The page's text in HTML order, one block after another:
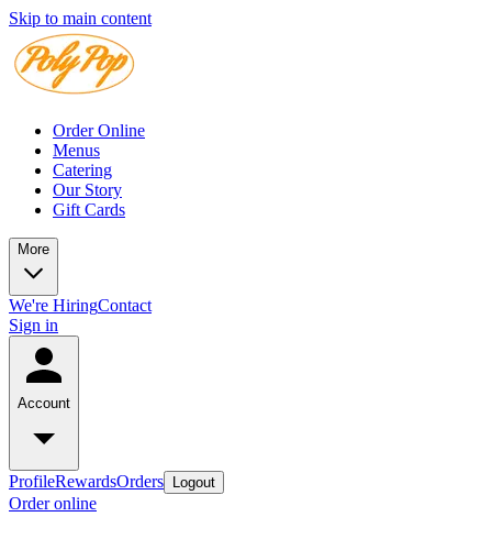
Skip to main content
Order Online
Menus
Catering
Our Story
Gift Cards
More
We're HiringContact
Sign in
Account
ProfileRewardsOrders Logout
Order online